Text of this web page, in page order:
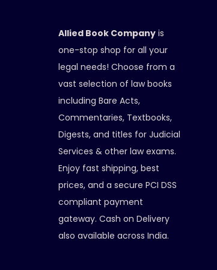
Allied Book Company is
one-stop shop for all your
legal needs! Choose from a
vast selection of law books
including Bare Acts,
Commentaries, Textbooks,
Digests, and titles for Judicial
Services & other law exams.
Enjoy fast shipping, best
prices, and a secure PCI DSS
compliant payment
gateway. Cash on Delivery
also available across India.